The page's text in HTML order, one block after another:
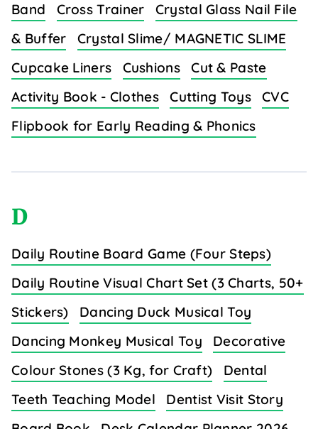
Band
Cross Trainer
Crystal Glass Nail File
& Buffer
Crystal Slime/ MAGNETIC SLIME
Cupcake Liners
Cushions
Cut & Paste
Activity Book - Clothes
Cutting Toys
CVC
Flipbook for Early Reading & Phonics
D
Daily Routine Board Game (Four Steps)
Daily Routine Visual Chart Set (3 Charts, 50+
Stickers)
Dancing Duck Musical Toy
Dancing Monkey Musical Toy
Decorative
Colour Stones (3 Kg, for Craft)
Dental
Teeth Teaching Model
Dentist Visit Story